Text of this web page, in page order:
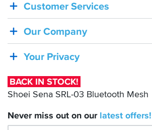
STOCK!
Shoei
SRL-
Bluetooth
Mesh
Customer Services
Our Company
Your Privacy
BACK IN STOCK!
Shoei Sena SRL-03 Bluetooth Mesh
Never miss out on our latest offers!